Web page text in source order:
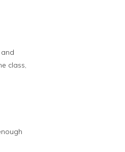
class,